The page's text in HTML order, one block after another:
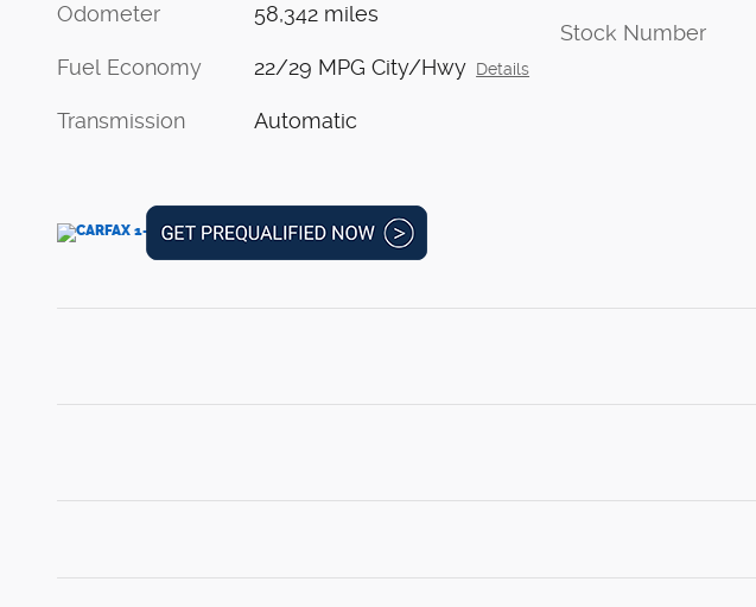
Odometer 58,342 miles
Fuel Economy 22/29 MPG City/Hwy Details
Transmission Automatic
Stock Number